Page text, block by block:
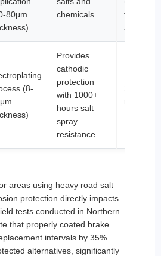
80μm
chemicals
friction
areas)
(8-
Provides
cathodic
protection
with 1000+
hours salt
spray
resistance
24-36
months
areas using heavy road salt
protection directly impacts
tests conducted in Northern
that properly coated brake
intervals by 35%
alternatives, significantly